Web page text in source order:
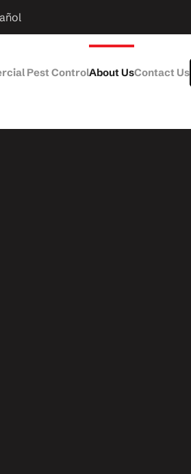
Pest ControlAbout UsContact Us